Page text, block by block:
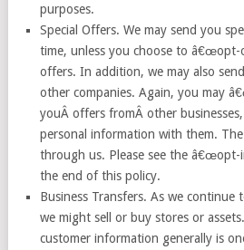
purposes.
Special Offers. We may send you
time, unless you choose to â€œopt-
offers. In addition, we may also
other companies. Again, you may
youÂ offers fromÂ other
personal information with them.
through us. Please see the â€œopt-
the end of this policy.
Business Transfers. As we continue
we might sell or buy stores or
customer information generally is